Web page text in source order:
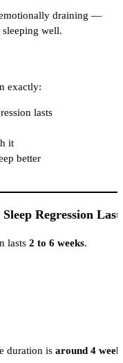
draining —
well.
exactly:
lasts
it
better
Regression
lasts 2 to 6 weeks.
duration is around 4